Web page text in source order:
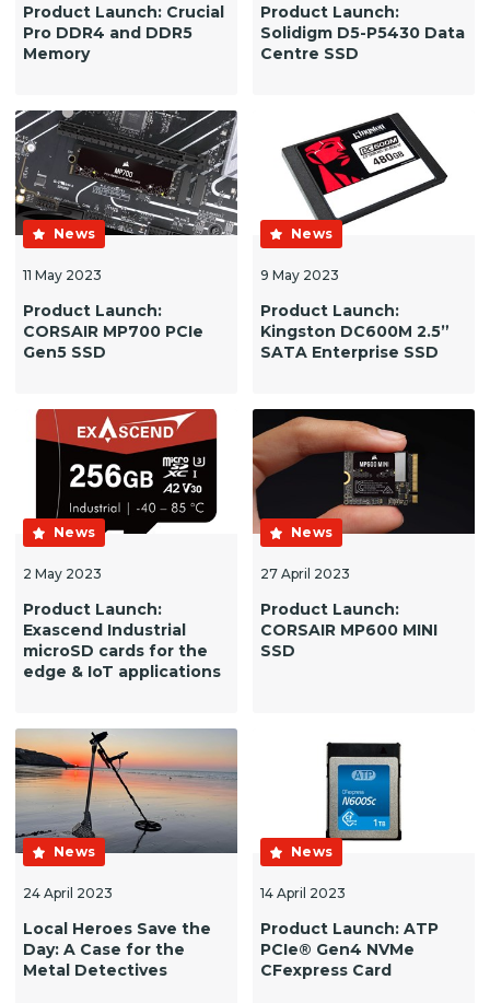
Product Launch: Crucial
Pro DDR4 and DDR5
Memory
Product Launch:
Solidigm D5-P5430 Data
Centre SSD
News
11 May 2023
Product Launch:
CORSAIR MP700 PCIe
Gen5 SSD
News
9 May 2023
Product Launch:
Kingston DC600M 2.5”
SATA Enterprise SSD
News
2 May 2023
Product Launch:
Exascend Industrial
microSD cards for the
edge & IoT applications
News
27 April 2023
Product Launch:
CORSAIR MP600 MINI
SSD
News
24 April 2023
Local Heroes Save the
Day: A Case for the
Metal Detectives
News
14 April 2023
Product Launch: ATP
PCIe® Gen4 NVMe
CFexpress Card